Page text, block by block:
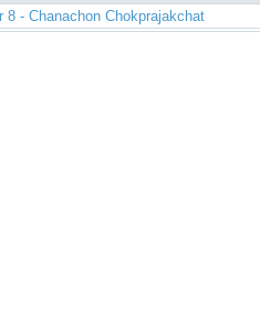
8 - Chanachon Chokprajakchat